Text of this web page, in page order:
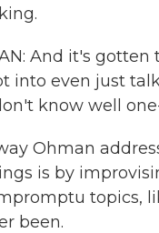
And it's
into even just
know well
Ohman
is by
topics,
been.